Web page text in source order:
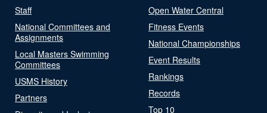
Staff
National Committees and
Assignments
Local Masters Swimming
Committees
USMS History
Partners
Open Water Central
Fitness Events
National Championships
Event Results
Rankings
Records
Top 10